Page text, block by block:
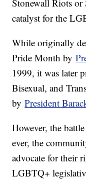
Stonewall Riots or
catalyst for the
While originally
Pride Month by
1999, it was later
Bisexual, and
byPresident
However, the
ever, the
advocate for their
LGBTQ+